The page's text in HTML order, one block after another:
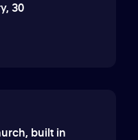
30
built in